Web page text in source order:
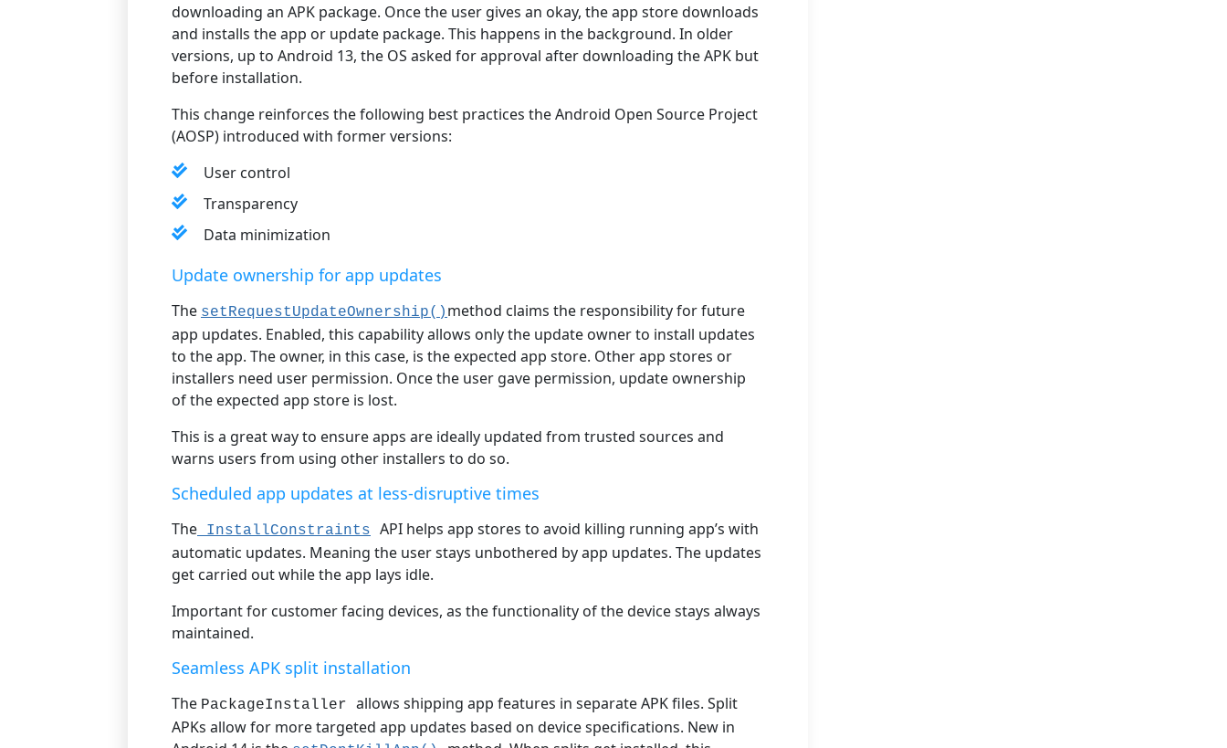
downloading an APK package. Once the user gives an okay, the app store downloads
and installs the app or update package. This happens in the background. In older
versions, up to Android 13, the OS asked for approval after downloading the APK but
before installation.
This change reinforces the following best practices the Android Open Source Project
(AOSP) introduced with former versions:
User control
Transparency
Data minimization
Update ownership for app updates
The setRequestUpdateOwnership() method claims the responsibility for future
app updates. Enabled, this capability allows only the update owner to install updates
to the app. The owner, in this case, is the expected app store. Other app stores or
installers need user permission. Once the user gave permission, update ownership
of the expected app store is lost.
This is a great way to ensure apps are ideally updated from trusted sources and
warns users from using other installers to do so.
Scheduled app updates at less-disruptive times
The InstallConstraints
API helps app stores to avoid killing running app’s with
automatic updates. Meaning the user stays unbothered by app updates. The updates
get carried out while the app lays idle.
Important for customer facing devices, as the functionality of the device stays always
maintained.
Seamless APK split installation
The PackageInstaller allows shipping app features in separate APK files. Split
APKs allow for more targeted app updates based on device specifications. New in